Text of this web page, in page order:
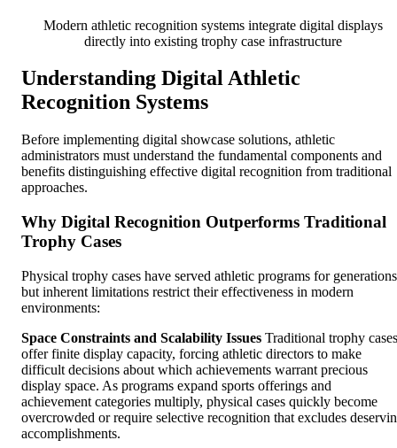
Modern athletic recognition systems integrate digital displays
directly into existing trophy case infrastructure
Understanding Digital Athletic
Recognition Systems
Before implementing digital showcase solutions, athletic
administrators must understand the fundamental components and
benefits distinguishing effective digital recognition from traditional
approaches.
Why Digital Recognition Outperforms Traditional
Trophy Cases
Physical trophy cases have served athletic programs for
but inherent limitations restrict their effectiveness in modern
environments:
Space Constraints and Scalability Issues Traditional trophy cases
offer finite display capacity, forcing athletic directors to make
difficult decisions about which achievements warrant precious
display space. As programs expand sports offerings and
achievement categories multiply, physical cases quickly become
overcrowded or require selective recognition that excludes
accomplishments.